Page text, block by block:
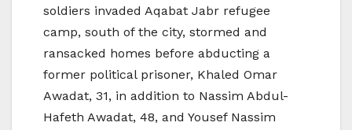
soldiers invaded Aqabat Jabr refugee
camp, south of the city, stormed and
ransacked homes before abducting a
former political prisoner, Khaled Omar
Awadat, 31, in addition to Nassim Abdul-
Hafeth Awadat, 48, and Yousef Nassim